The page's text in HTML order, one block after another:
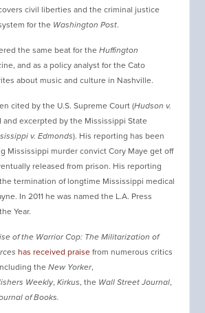
civil liberties and the criminal justice
for the Washington Post.
the same beat for theHuffington
and as a policy analyst for the Cato
about music and culture in Nashville.
cited by the U.S. Supreme Court (Hudson v.
and excerpted by the Mississippi State
v. Edmonds). His reporting has been
Mississippi murder convict Cory Maye get off
released from prison. His reporting
termination of longtime Mississippi medical
In 2011 he was named the L.A. Press
Year.
of the Warrior Cop: The Militarization of
has received praise from numerous critics
theNew Yorker,
Weekly,Kirkus, the Wall Street Journal,
of Books.